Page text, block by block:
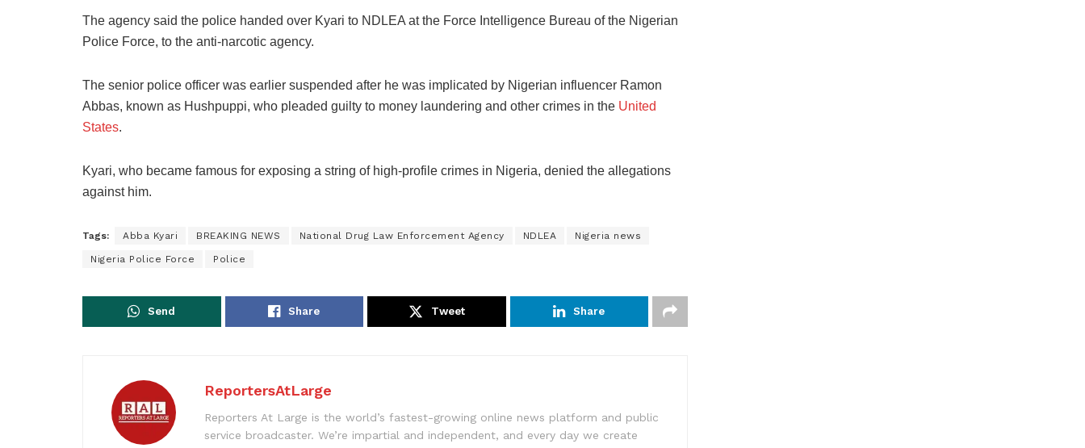
The agency said the police handed over Kyari to NDLEA at the Force Intelligence Bureau of the Nigerian
Police Force, to the anti-narcotic agency.
The senior police officer was earlier suspended after he was implicated by Nigerian influencer Ramon
Abbas, known as Hushpuppi, who pleaded guilty to money laundering and other crimes in the United
States.
Kyari, who became famous for exposing a string of high-profile crimes in Nigeria, denied the allegations
against him.
Tags: Abba Kyari BREAKING NEWS National Drug Law Enforcement Agency NDLEA Nigeria news
Nigeria Police Force Police
Send Share Tweet Share
ReportersAtLarge
Reporters At Large is the world’s fastest-growing online news platform and public
service broadcaster. We’re impartial and independent, and every day we create